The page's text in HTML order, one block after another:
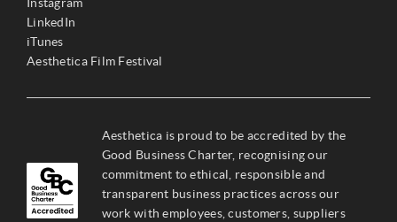
Instagram
LinkedIn
iTunes
Aesthetica Film Festival
Aesthetica is proud to be accredited by the
Good Business Charter, recognising our
commitment to ethical, responsible and
transparent business practices across our
work with employees, customers, suppliers